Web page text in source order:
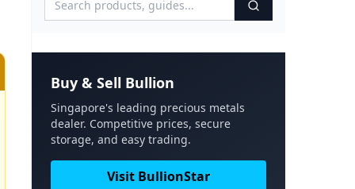
Buy & Sell Bullion
Singapore's leading precious metals
dealer. Competitive prices, secure
storage, and easy trading.
Visit BullionStar